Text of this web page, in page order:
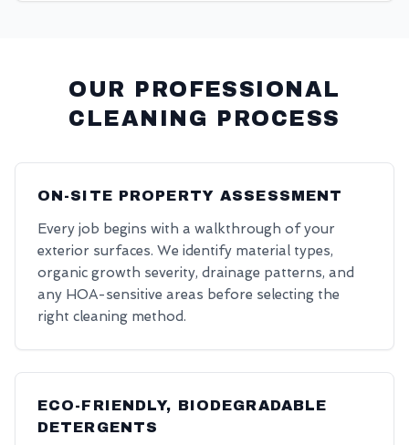
OUR PROFESSIONAL
CLEANING PROCESS
ON-SITE PROPERTY ASSESSMENT
Every job begins with a walkthrough of your
exterior surfaces. We identify material types,
organic growth severity, drainage patterns, and
any HOA-sensitive areas before selecting the
right cleaning method.
ECO-FRIENDLY, BIODEGRADABLE
DETERGENTS